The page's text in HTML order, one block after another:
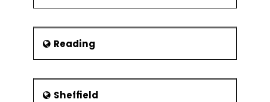
Reading
Sheffield